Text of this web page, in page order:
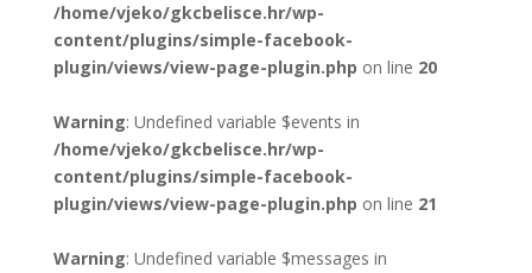
/home/vjeko/gkcbelisce.hr/wp-
content/plugins/simple-facebook-
plugin/views/view-page-plugin.php on line 20
Warning: Undefined variable $events in
/home/vjeko/gkcbelisce.hr/wp-
content/plugins/simple-facebook-
plugin/views/view-page-plugin.php on line 21
Warning: Undefined variable $messages in